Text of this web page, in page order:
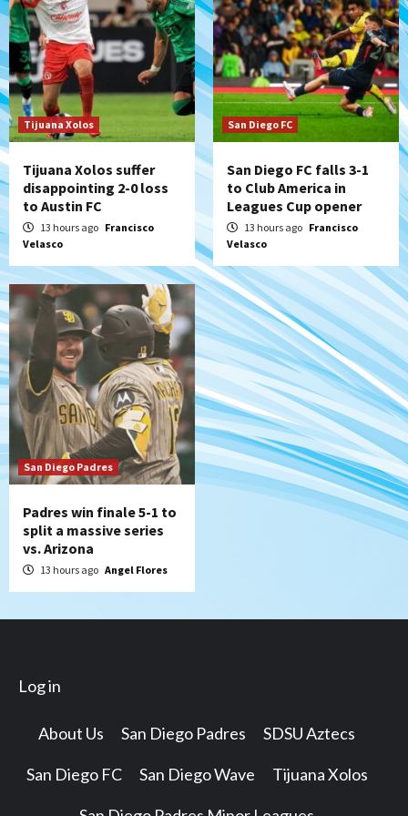
6
Galaxy on Loan
7
San Diego FC
San Diego FC takes on Club America at
historic Estadio Azteca
Tijuana Xolos
Tijuana Xolos suffer
disappointing 2-0 loss
to Austin FC
13 hours ago Francisco
Velasco
San Diego FC
San Diego FC falls 3-1
to Club America in
Leagues Cup opener
13 hours ago Francisco
Velasco
San Diego Padres
Padres win finale 5-1 to
split a massive series
vs. Arizona
13 hours ago Angel Flores
Log in
About Us San Diego Padres SDSU Aztecs
San Diego FC San Diego Wave Tijuana Xolos